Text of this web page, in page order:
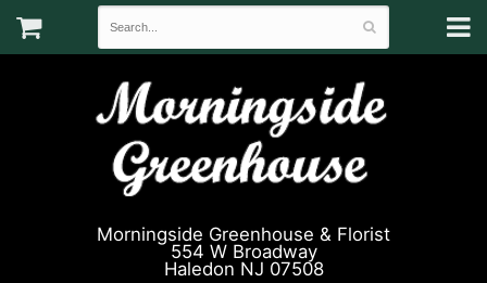
Morningside Greenhouse & Florist
554 W Broadway
Haledon NJ 07508